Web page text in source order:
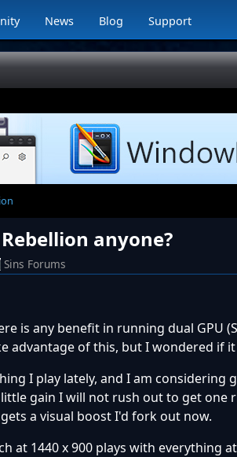
News Blog Support
anyone?
Sins Forums
is any benefit in running dual GPU
advantage of this, but I wondered if
I play lately, and I am considering
gain I will not rush out to get one
a visual boost I'd fork out now.
at 1440 x 900 plays with everything